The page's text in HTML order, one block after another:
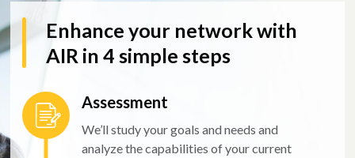
Enhance your network with
AIR in 4 simple steps
Assessment
We’ll study your goals and needs and
analyze the capabilities of your current